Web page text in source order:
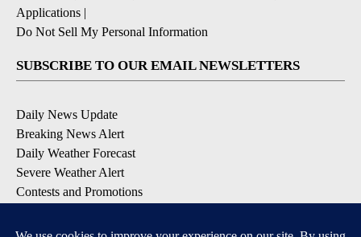
Applications |
Do Not Sell My Personal Information
SUBSCRIBE TO OUR EMAIL NEWSLETTERS
Daily News Update
Breaking News Alert
Daily Weather Forecast
Severe Weather Alert
Contests and Promotions